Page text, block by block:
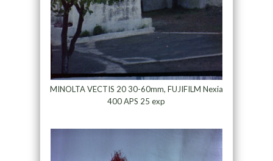
MINOLTA VECTIS 20 30-60mm, FUJIFILM Nexia
400 APS 25 exp